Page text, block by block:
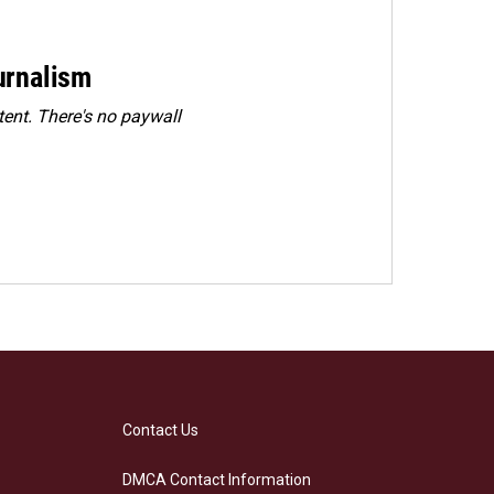
There's no paywall
Contact Us
DMCA Contact Information